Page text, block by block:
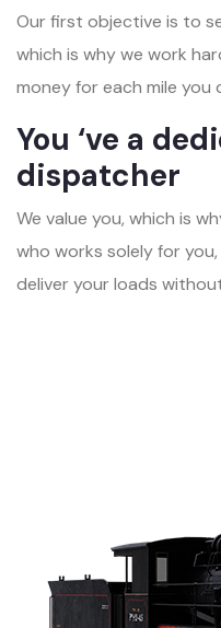
Our first objective is to
which is why we work
money for each mile you
You ‘ve a
dispatcher
We value you, which is
who works solely for
deliver your loads